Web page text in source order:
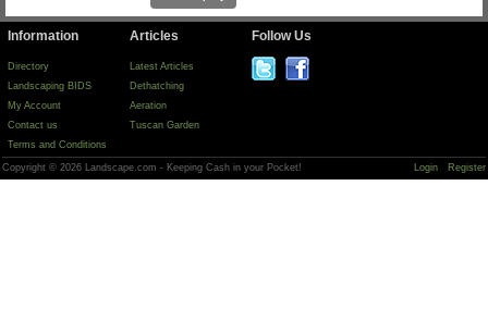
Information
Directory
Landscaping BIDS
My Account
Contact us
Terms and Conditions
Articles
Latest Articles
Dethatching
Aeration
Tuscan Garden
Follow Us
Copyright © 2026 Landscape.com - Keeping Cash in your Pocket! Login Register